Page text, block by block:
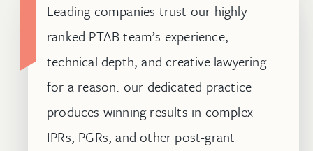
Leading companies trust our highly-
ranked PTAB team’s experience,
technical depth, and creative lawyering
for a reason: our dedicated practice
produces winning results in complex
IPRs, PGRs, and other post-grant